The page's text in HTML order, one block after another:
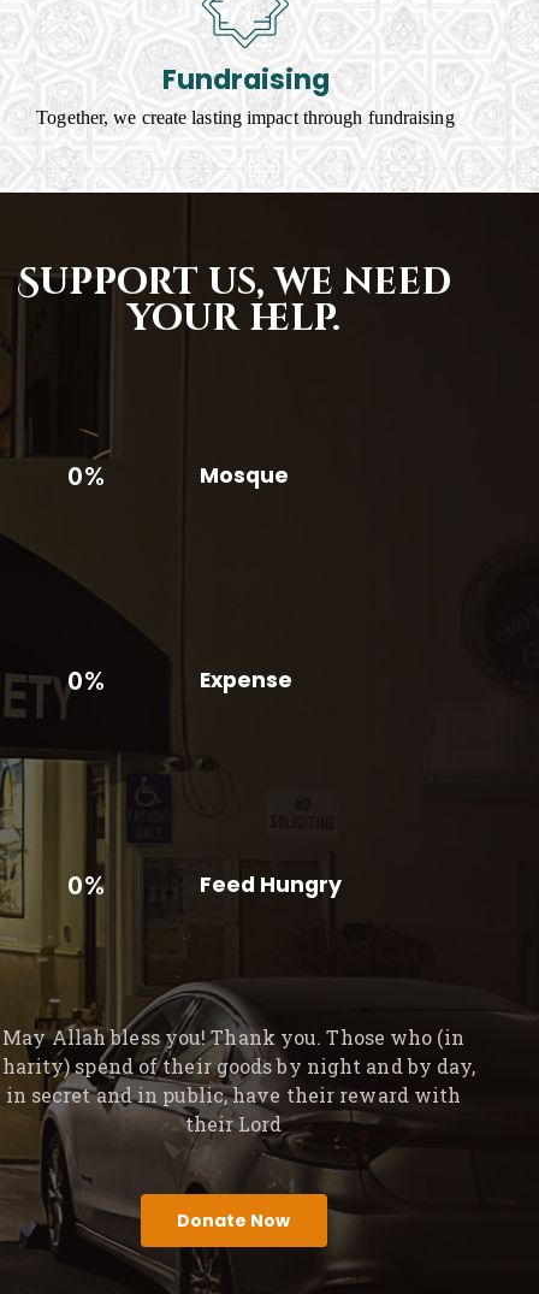
Fundraising
Together, we create lasting impact through fundraising
Support us, we need
your help.
0% Mosque
0% Expense
0% Feed Hungry
May Allah bless you! Thank you. Those who (in
spend of their goods by night and by day,
in secret and in public, have their reward with
their Lord
Donate Now